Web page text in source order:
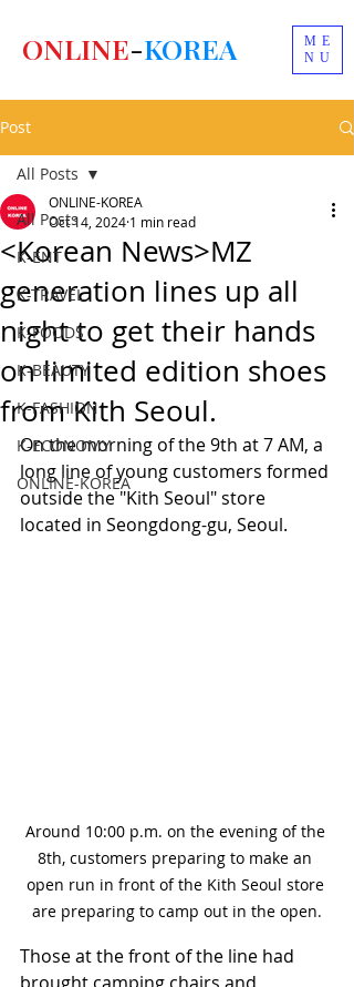
ME
NU
ONLINE-KOREA
Post
All Posts
K-ENT
K-TRAVEL
K-FOODS
K-BEAUTY
K-FASHION
K-ECONOMY
ONLINE-KOREA
All Posts
<Korean News>MZ
generation lines up all
night to get their hands
on limited edition shoes
from Kith Seoul.
ONLINE-KOREA
Oct 14, 2024 1 min read
On the morning of the 9th at 7 AM, a
long line of young customers formed
outside the "Kith Seoul" store
located in Seongdong-gu, Seoul.
Around 10:00 p.m. on the evening of the
8th, customers preparing to make an
open run in front of the Kith Seoul store
are preparing to camp out in the open.
Those at the front of the line had